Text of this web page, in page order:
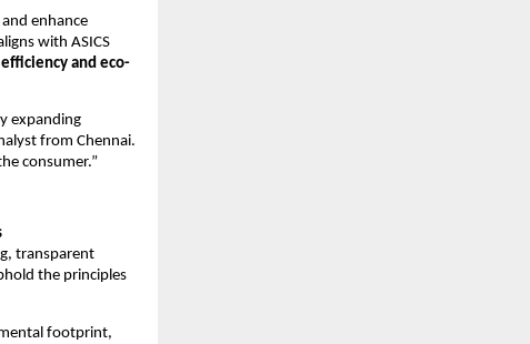
enhance
with ASICS
and eco-
expanding
from Chennai.
consumer.”
transparent
the principles
footprint,